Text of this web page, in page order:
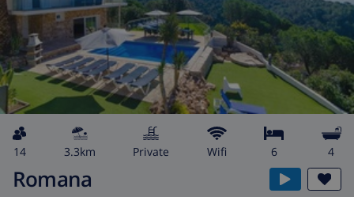
14 3.3km private wifi 6 4
Romana